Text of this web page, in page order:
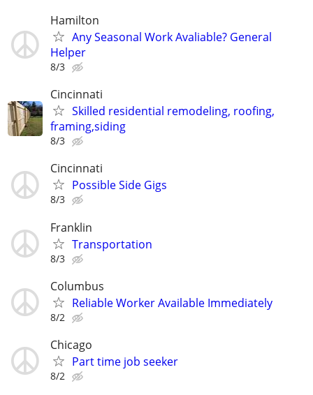
Hamilton
Any Seasonal Work Avaliable? General
Helper
8/3
Cincinnati
Skilled residential remodeling, roofing,
framing,siding
8/3
Cincinnati
Possible Side Gigs
8/3
Franklin
Transportation
8/3
Columbus
Reliable Worker Available Immediately
8/2
Chicago
Part time job seeker
8/2